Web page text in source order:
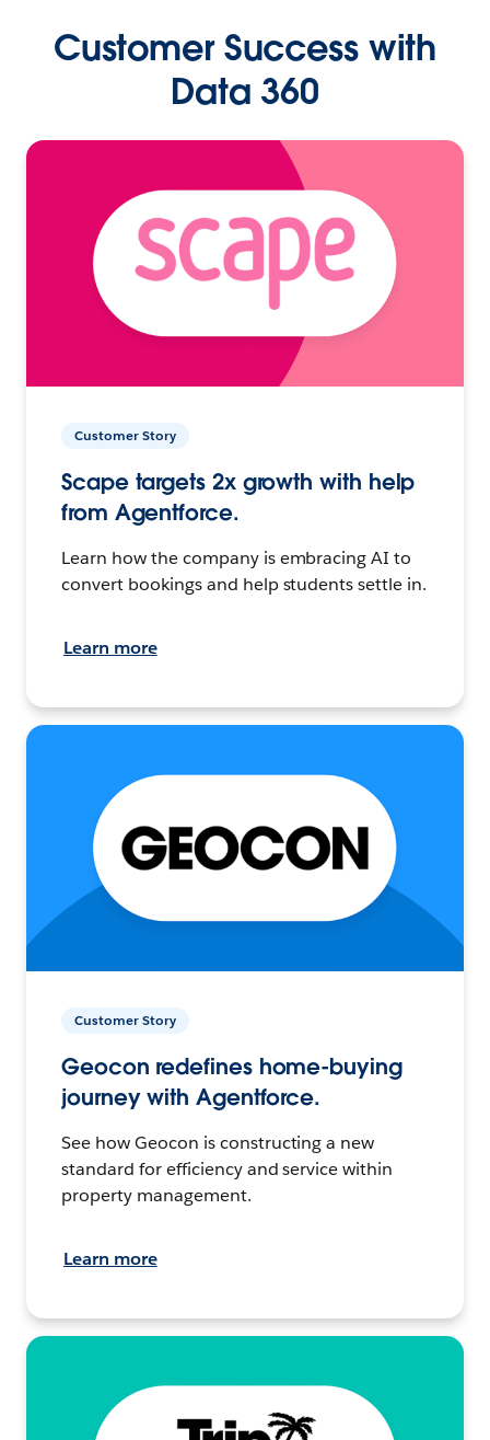
Customer Success with
Data 360
Customer Story
Scape targets 2x growth with help
from Agentforce.
Learn how the company is embracing AI to
convert bookings and help students settle in.
Learn more
Customer Story
Geocon redefines home-buying
journey with Agentforce.
See how Geocon is constructing a new
standard for efficiency and service within
property management.
Learn more